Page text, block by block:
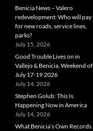
Benicia News – Valero
redevelopment: Who will pay
for new roads, service lines,
parks?
July 15, 2026
Good Trouble Lives on in
Vallejo & Benicia, Weekend of
July 17-19 2026
July 14, 2026
Stephen Golub: This Is
Happening Now in America
July 14, 2026
What Benicia’s Own Records